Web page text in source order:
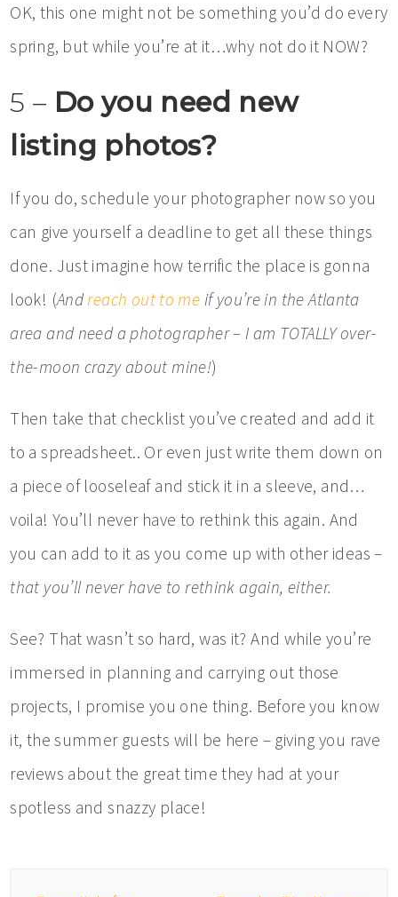
OK, this one might not be something you’d do every
spring, but while you’re at it…why not do it NOW?
5 – Do you need new
listing photos?
If you do, schedule your photographer now so you
can give yourself a deadline to get all these things
done. Just imagine how terrific the place is gonna
look! (Andreach out to me if you’re in the Atlanta
area and need a photographer – I am TOTALLY over-
the-moon crazy about mine!)
Then take that checklist you’ve created and add it
to a spreadsheet.. Or even just write them down on
a piece of looseleaf and stick it in a sleeve, and…
voila! You’ll never have to rethink this again. And
you can add to it as you come up with other ideas –
that you’ll never have to rethink again, either.
See? That wasn’t so hard, was it? And while you’re
immersed in planning and carrying out those
projects, I promise you one thing. Before you know
it, the summer guests will be here – giving you rave
reviews about the great time they had at your
spotless and snazzy place!